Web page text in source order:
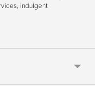
indulgent